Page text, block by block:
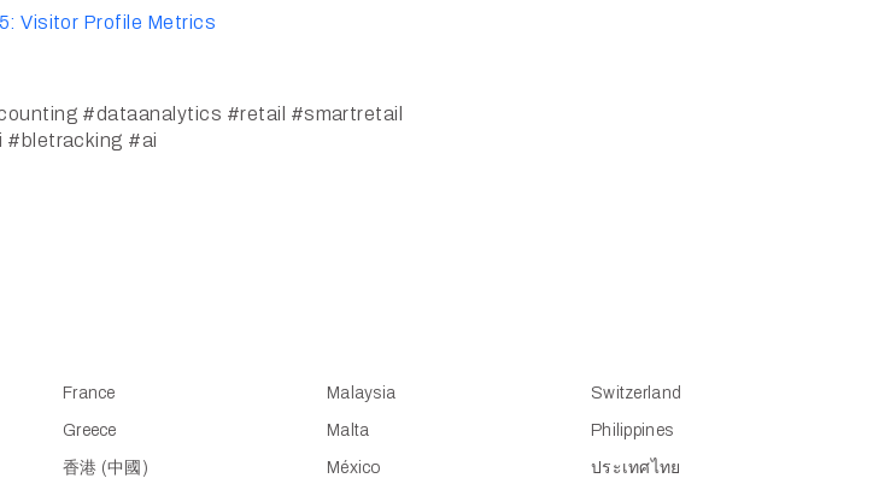
Visitor Profile Metrics
#dataanalytics #retail #smartretail
#bletracking #ai
France
Greece
香港 (中國)
Malaysia
Malta
México
Switzerland
Philippines
ประเทศไทย